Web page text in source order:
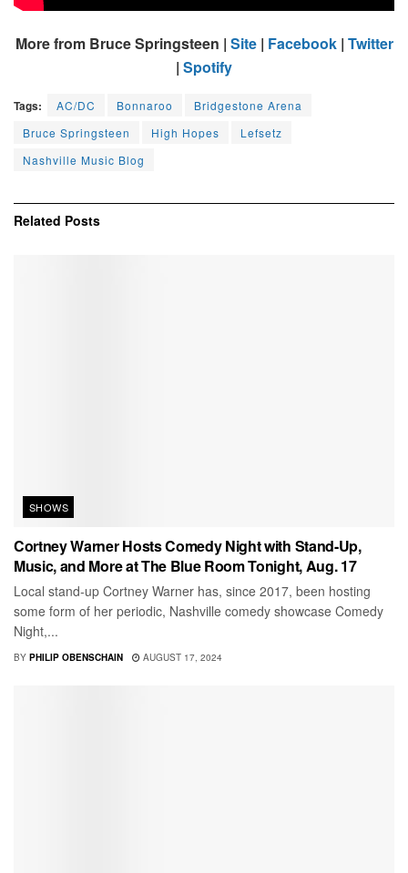
More from Bruce Springsteen | Site| Facebook| Twitter
| Spotify
Tags: AC/DC Bonnaroo
Bridgestone Arena
Bruce Springsteen
High Hopes
Lefsetz
Nashville Music Blog
Related Posts
SHOWS
Cortney Warner Hosts Comedy Night with Stand-Up,
Music, and More at The Blue Room Tonight, Aug. 17
Local stand-up Cortney Warner has, since 2017, been hosting
some form of her periodic, Nashville comedy showcase Comedy
Night,...
BY PHILIP OBENSCHAIN AUGUST 17, 2024